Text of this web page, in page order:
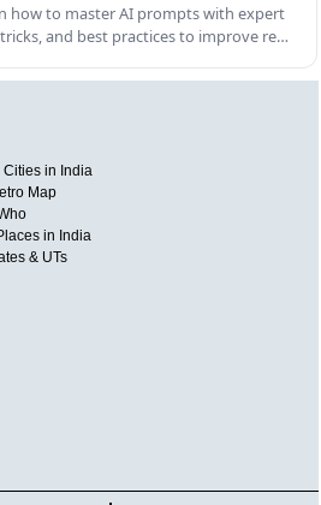
how to master AI prompts with expert
and best practices to improve re…
Cities in India
Map
in India
& UTs